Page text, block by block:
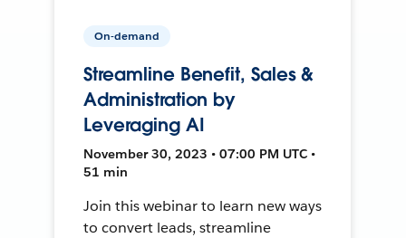
On-demand
Streamline Benefit, Sales &
Administration by
Leveraging AI
November 30, 2023 • 07:00 PM UTC •
51 min
Join this webinar to learn new ways
to convert leads, streamline